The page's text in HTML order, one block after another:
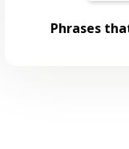
Phrases